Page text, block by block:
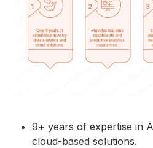
9+ years of expertise in
cloud-based solutions.